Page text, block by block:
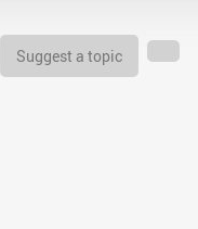
Suggest a topic